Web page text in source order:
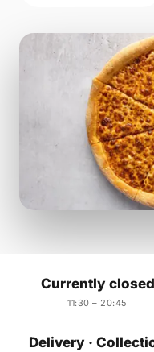
Currently closed
11:30 – 20:45
Delivery ·